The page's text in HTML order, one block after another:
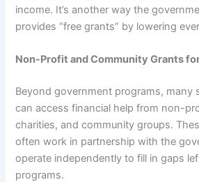
income. It’s another way the
provides “free grants” by lowering
Non-Profit and Community Grants
Beyond government programs, many
can access financial help from non-
charities, and community groups.
often work in partnership with the
operate independently to fill in gaps
programs.